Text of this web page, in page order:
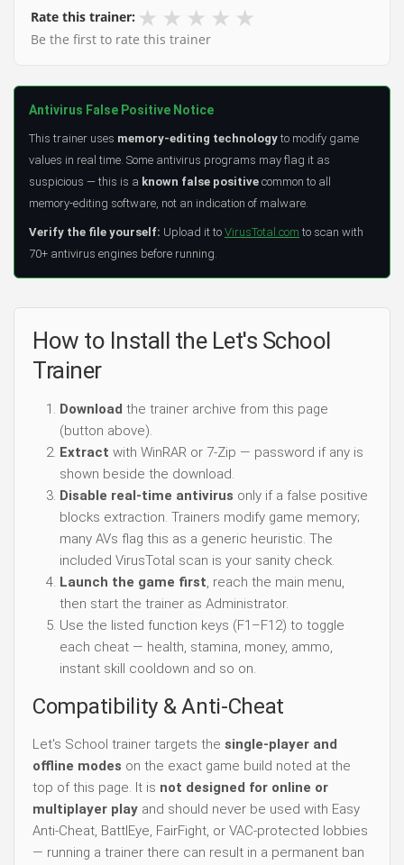
Rate this trainer: ★ ★ ★ ★ ★
Be the first to rate this trainer
Antivirus False Positive Notice
This trainer uses memory-editing technology to modify game
values in real time. Some antivirus programs may flag it as
suspicious — this is a known false positive common to all
memory-editing software, not an indication of malware.
Verify the file yourself: Upload it to VirusTotal.com to scan with
70+ antivirus engines before running.
How to Install the Let's School
Trainer
Download the trainer archive from this page
(button above).
Extract with WinRAR or 7-Zip — password if any is
shown beside the download.
Disable real-time antivirus only if a false positive
blocks extraction. Trainers modify game memory;
many AVs flag this as a generic heuristic. The
included VirusTotal scan is your sanity check.
Launch the game first, reach the main menu,
then start the trainer as Administrator.
Use the listed function keys (F1–F12) to toggle
each cheat — health, stamina, money, ammo,
instant skill cooldown and so on.
Compatibility & Anti-Cheat
Let's School trainer targets the single-player and
offline modes on the exact game build noted at the
top of this page. It is not designed for online or
multiplayer play and should never be used with Easy
Anti-Cheat, BattlEye, FairFight, or VAC-protected lobbies
— running a trainer there can result in a permanent ban